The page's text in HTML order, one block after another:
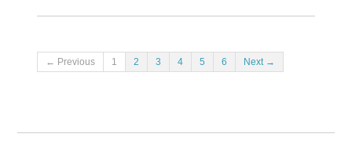
← Previous 1 2 3 4 5 6 Next →